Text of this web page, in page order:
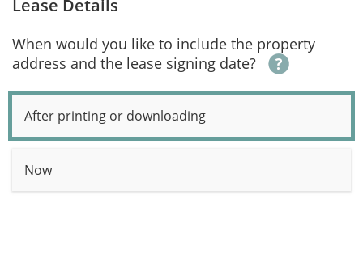
Lease Details
When would you like to include the property
address and the lease signing date?
After printing or downloading
Now